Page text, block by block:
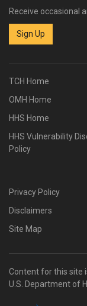
Receive occasional
Sign Up
TCH Home
OMH Home
HHS Home
HHS Vulnerability
Policy
Privacy Policy
Disclaimers
Site Map
Content for this site
U.S. Department of